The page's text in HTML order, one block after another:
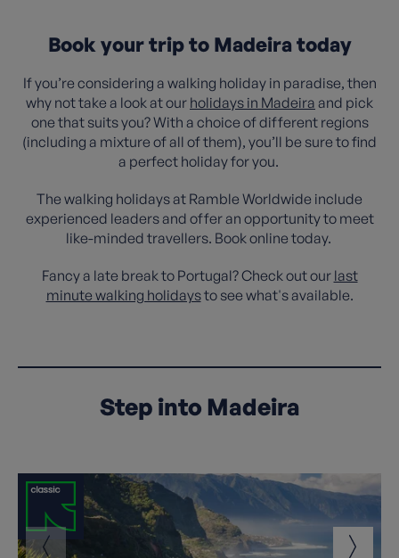
Book your trip to Madeira today
If you’re considering a walking holiday in paradise, then
why not take a look at our holidays in Madeira and pick
one that suits you? With a choice of different regions
(including a mixture of all of them), you’ll be sure to find
a perfect holiday for you.
The walking holidays at Ramble Worldwide include
experienced leaders and offer an opportunity to meet
like-minded travellers. Book online today.
Fancy a late break to Portugal? Check out our last
minute walking holidaysto see what's available.
Step into Madeira